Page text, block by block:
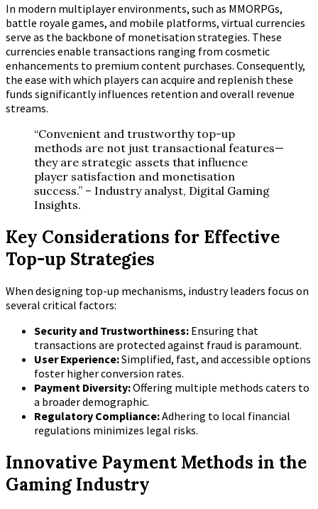
In modern multiplayer environments, such as MMORPGs,
battle royale games, and mobile platforms, virtual currencies
serve as the backbone of monetisation strategies. These
currencies enable transactions ranging from cosmetic
enhancements to premium content purchases. Consequently,
the ease with which players can acquire and replenish these
funds significantly influences retention and overall revenue
streams.
“Convenient and trustworthy top-up
methods are not just transactional features—
they are strategic assets that influence
player satisfaction and monetisation
success.” – Industry analyst, Digital Gaming
Insights.
Key Considerations for Effective
Top-up Strategies
When designing top-up mechanisms, industry leaders focus on
several critical factors:
Security and Trustworthiness: Ensuring that
transactions are protected against fraud is paramount.
User Experience:Simplified, fast, and accessible options
foster higher conversion rates.
Payment Diversity:Offering multiple methods caters to
a broader demographic.
Regulatory Compliance:Adhering to local financial
regulations minimizes legal risks.
Innovative Payment Methods in the
Gaming Industry